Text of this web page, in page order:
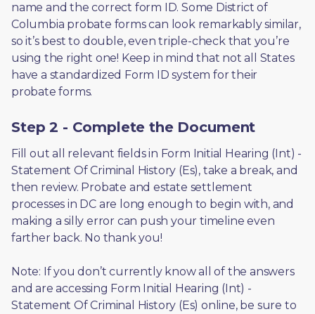
name and the correct form ID. Some District of
Columbia probate forms can look remarkably similar,
so it’s best to double, even triple-check that you’re
using the right one! Keep in mind that not all States
have a standardized Form ID system for their
probate forms.
Step 2 - Complete the Document
Fill out all relevant fields in Form Initial Hearing (Int) -
Statement Of Criminal History (Es), take a break, and
then review. Probate and estate settlement
processes in DC are long enough to begin with, and
making a silly error can push your timeline even
farther back. No thank you!
Note: If you don’t currently know all of the answers
and are accessing Form Initial Hearing (Int) -
Statement Of Criminal History (Es) online, be sure to